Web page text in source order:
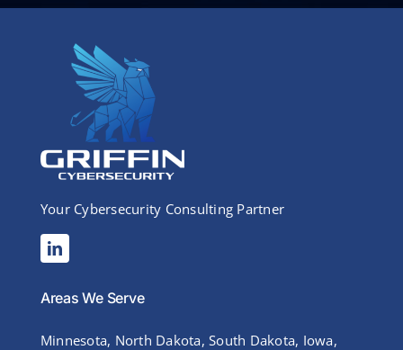
Your Cybersecurity Consulting Partner
Areas We Serve
Minnesota, North Dakota, South Dakota, Iowa,